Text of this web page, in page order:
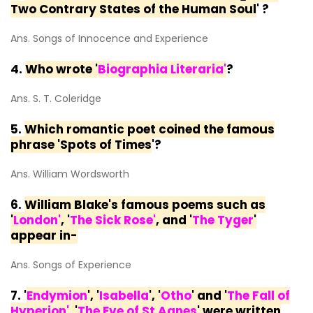
Two Contrary States of the Human Soul' ?
Ans. Songs of Innocence and Experience
4. Who wrote 'Biographia Literaria'?
Ans. S. T. Coleridge
5. Which romantic poet coined the famous
phrase 'Spots of Times'?
Ans. William Wordsworth
6. William Blake's famous poems such as
'London', 'The Sick Rose', and 'The Tyger'
appear in-
Ans. Songs of Experience
7. 'Endymion', 'Isabella', 'Otho' and 'The Fall of